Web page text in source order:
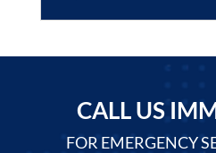
CALL US
FOR EMERGENCY